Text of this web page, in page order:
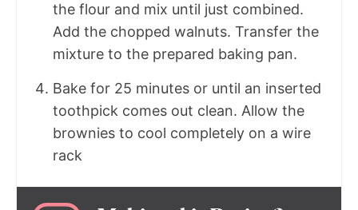
the flour and mix until just combined.
Add the chopped walnuts. Transfer the
mixture to the prepared baking pan.
Bake for 25 minutes or until an inserted
toothpick comes out clean. Allow the
brownies to cool completely on a wire
rack